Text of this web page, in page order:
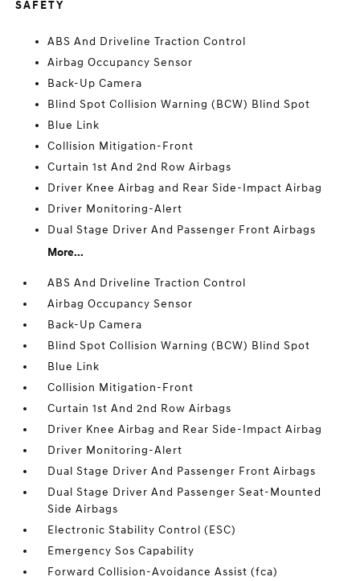
SAFETY
ABS And Driveline Traction Control
Airbag Occupancy Sensor
Back-Up Camera
Blind Spot Collision Warning (BCW) Blind Spot
Blue Link
Collision Mitigation-Front
Curtain 1st And 2nd Row Airbags
Driver Knee Airbag and Rear Side-Impact Airbag
Driver Monitoring-Alert
Dual Stage Driver And Passenger Front Airbags
More...
ABS And Driveline Traction Control
Airbag Occupancy Sensor
Back-Up Camera
Blind Spot Collision Warning (BCW) Blind Spot
Blue Link
Collision Mitigation-Front
Curtain 1st And 2nd Row Airbags
Driver Knee Airbag and Rear Side-Impact Airbag
Driver Monitoring-Alert
Dual Stage Driver And Passenger Front Airbags
Dual Stage Driver And Passenger Seat-Mounted
Side Airbags
Electronic Stability Control (ESC)
Emergency Sos Capability
Forward Collision-Avoidance Assist (fca)